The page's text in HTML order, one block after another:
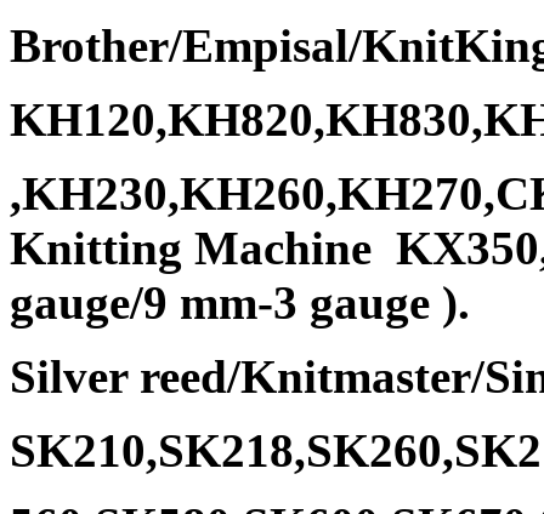
Brother/Empisal/
Knitting Machine
gauge/9 mm-3 gauge ).
Silver reed/Knitmaster/